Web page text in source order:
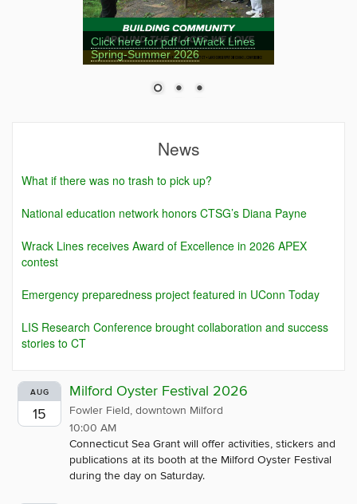
Click here for pdf of Wrack Lines
Spring-Summer 2026
News
What if there was no trash to pick up?
National education network honors CTSG’s Diana Payne
Wrack Lines receives Award of Excellence in 2026 APEX
contest
Emergency preparedness project featured in UConn Today
LIS Research Conference brought collaboration and success
stories to CT
AUG
15
Milford Oyster Festival 2026
Fowler Field, downtown Milford
10:00 AM
Connecticut Sea Grant will offer activities, stickers and
publications at its booth at the Milford Oyster Festival
during the day on Saturday.